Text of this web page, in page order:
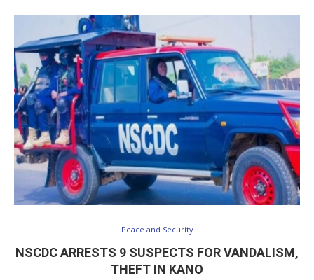
Peace and Security
NSCDC ARRESTS 9 SUSPECTS FOR VANDALISM,
THEFT IN KANO